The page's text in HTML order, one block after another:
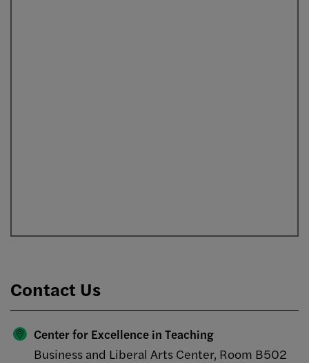
Contact Us
Center for Excellence in Teaching
Business and Liberal Arts Center, Room B502